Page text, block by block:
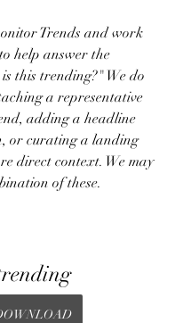
Trends and work
help answer the
this trending?" We do
a representative
adding a headline
or curating a landing
direct context. We may
of these.